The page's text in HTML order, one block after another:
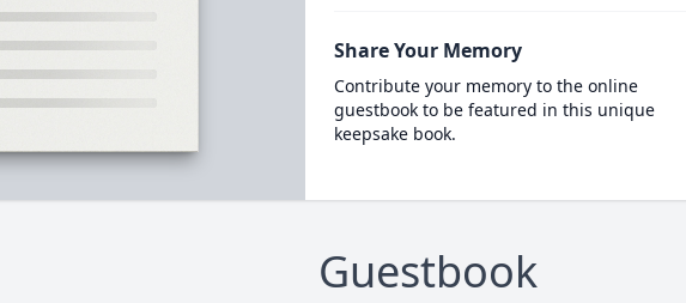
Share Your Memory
Contribute your memory to the online
guestbook to be featured in this unique
keepsake book.
Guestbook